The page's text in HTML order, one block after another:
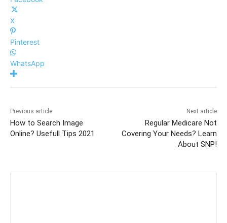
X
Pinterest
WhatsApp
Previous article
How to Search Image
Online? Usefull Tips 2021
Next article
Regular Medicare Not
Covering Your Needs? Learn
About SNP!